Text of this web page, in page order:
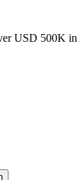
USD 500K